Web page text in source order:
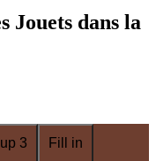
Jouets dans la
3 Fill in